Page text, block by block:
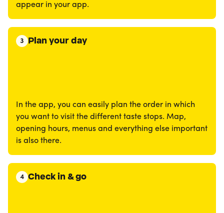
appear in your app.
3 Plan your day
In the app, you can easily plan the order in which
you want to visit the different taste stops. Map,
opening hours, menus and everything else important
is also there.
4 Check in & go